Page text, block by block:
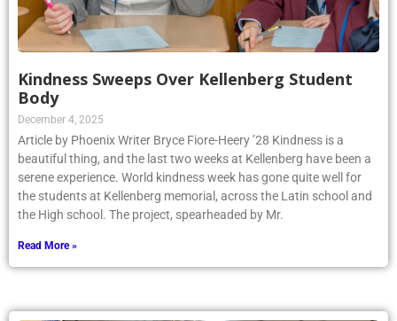
Kindness Sweeps Over Kellenberg Student
Body
December 4, 2025
Article by Phoenix Writer Bryce Fiore-Heery ’28 Kindness is a
beautiful thing, and the last two weeks at Kellenberg have been a
serene experience. World kindness week has gone quite well for
the students at Kellenberg memorial, across the Latin school and
the High school. The project, spearheaded by Mr.
Read More »